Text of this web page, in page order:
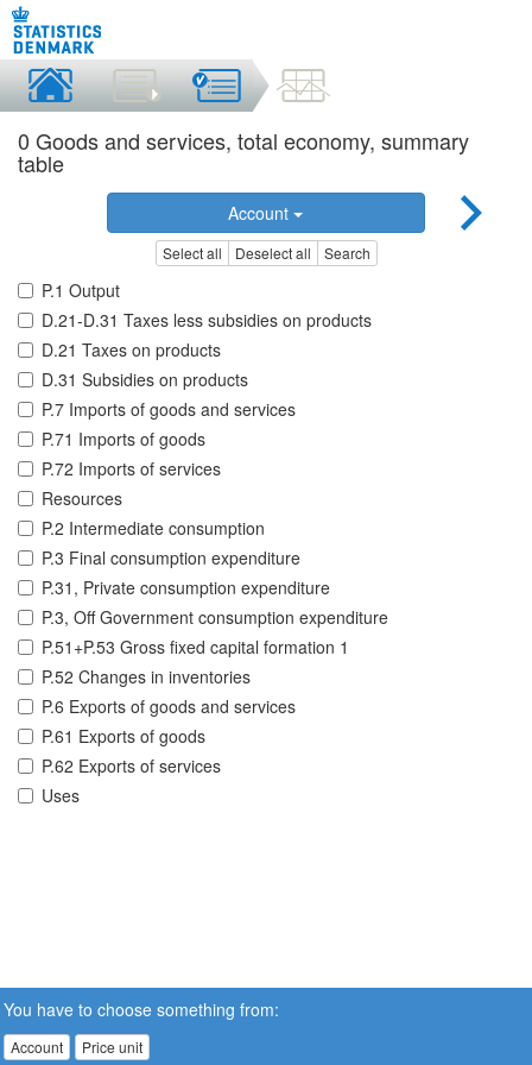
0 Goods and services, total economy, summary
table
Account
Select all Deselect all Search
P.1 Output
D.21-D.31 Taxes less subsidies on products
D.21 Taxes on products
D.31 Subsidies on products
P.7 Imports of goods and services
P.71 Imports of goods
P.72 Imports of services
Resources
P.2 Intermediate consumption
P.3 Final consumption expenditure
P.31, Private consumption expenditure
P.3, Off Government consumption expenditure
P.51+P.53 Gross fixed capital formation 1
P.52 Changes in inventories
P.6 Exports of goods and services
P.61 Exports of goods
P.62 Exports of services
Uses
You have to choose something from:
Account Price unit